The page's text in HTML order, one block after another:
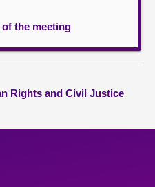
the meeting
Rights and Civil Justice